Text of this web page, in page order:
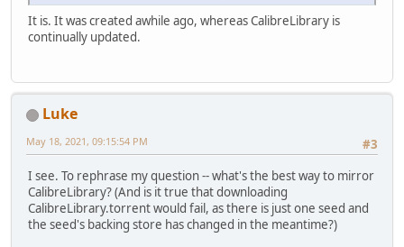
It is. It was created awhile ago, whereas CalibreLibrary is
continually updated.
Luke
#3
May 18, 2021, 09:15:54 PM
I see. To rephrase my question -- what's the best way to mirror
CalibreLibrary? (And is it true that downloading
CalibreLibrary.torrent would fail, as there is just one seed and
the seed's backing store has changed in the meantime?)